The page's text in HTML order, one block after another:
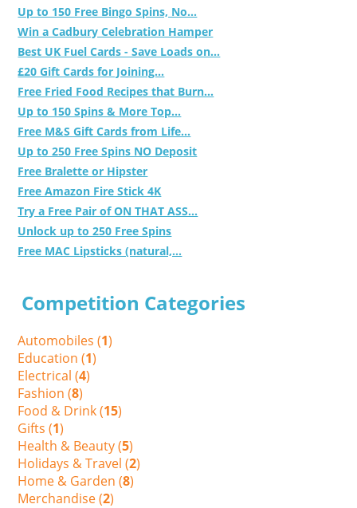
Up to 150 Free Bingo Spins, No...
Win a Cadbury Celebration Hamper
Best UK Fuel Cards - Save Loads on...
£20 Gift Cards for Joining...
Free Fried Food Recipes that Burn...
Up to 150 Spins & More Top...
Free M&S Gift Cards from Life...
Up to 250 Free Spins NO Deposit
Free Bralette or Hipster
Free Amazon Fire Stick 4K
Try a Free Pair of ON THAT ASS...
Unlock up to 250 Free Spins
Free MAC Lipsticks (natural,...
Competition Categories
Automobiles (1)
Education (1)
Electrical (4)
Fashion (8)
Food & Drink (15)
Gifts (1)
Health & Beauty (5)
Holidays & Travel (2)
Home & Garden (8)
Merchandise (2)